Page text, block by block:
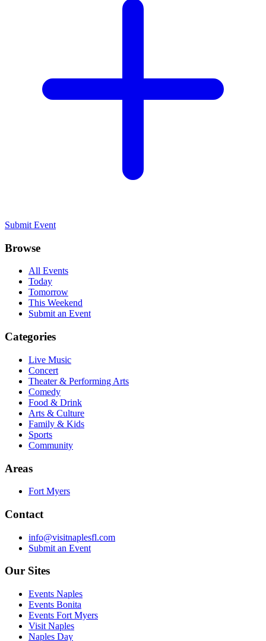
Submit Event
Browse
All Events
Today
Tomorrow
This Weekend
Submit an Event
Categories
Live Music
Concert
Theater & Performing Arts
Comedy
Food & Drink
Arts & Culture
Family & Kids
Sports
Community
Areas
Fort Myers
Contact
info@visitnaplesfl.com
Submit an Event
Our Sites
Events Naples
Events Bonita
Events Fort Myers
Visit Naples
Naples Day